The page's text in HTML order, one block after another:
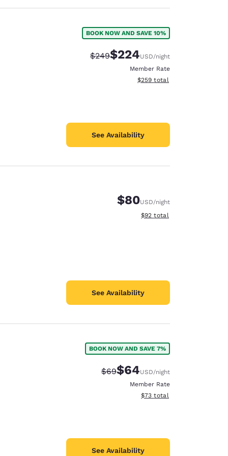
BOOK NOW AND SAVE 10%
Strikethrough Rate:
$249Discounted rate:
$224USD/night
Member Rate
View estimated total details
$259 total
See Availability
$80USD/night
View estimated total details
$92 total
See Availability
BOOK NOW AND SAVE 7%
Strikethrough Rate:
$69Discounted rate:
$64USD/night
Member Rate
View estimated total details
$73 total
See Availability